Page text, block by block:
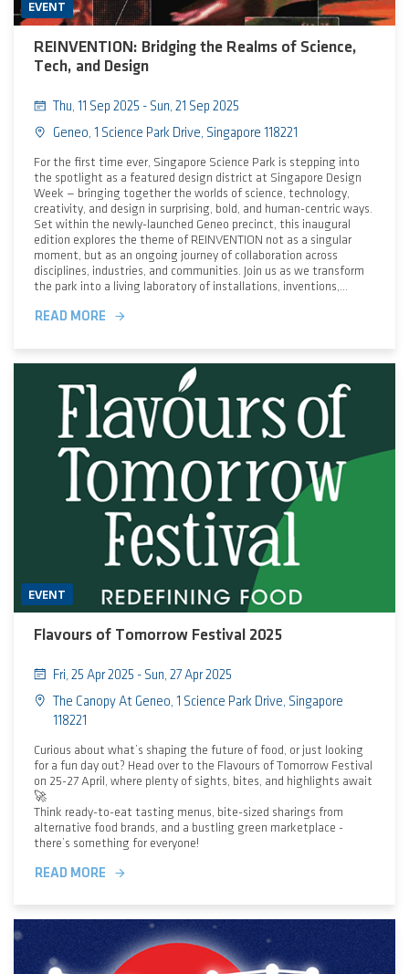
EVENT
REINVENTION: Bridging the Realms of Science,
Tech, and Design
Thu, 11 Sep 2025 - Sun, 21 Sep 2025
Geneo, 1 Science Park Drive, Singapore 118221
For the first time ever, Singapore Science Park is stepping into
the spotlight as a featured design district at Singapore Design
Week — bringing together the worlds of science, technology,
creativity, and design in surprising, bold, and human-centric ways.
Set within the newly-launched Geneo precinct, this inaugural
edition explores the theme of REINVENTION not as a singular
moment, but as an ongoing journey of collaboration across
disciplines, industries, and communities. Join us as we transform
the park into a living laboratory of installations, inventions,
scientific innovation, emerging technologies, and creative
READ MORE
EVENT
Flavours of Tomorrow Festival 2025
Fri, 25 Apr 2025 - Sun, 27 Apr 2025
The Canopy At Geneo, 1 Science Park Drive, Singapore
118221
Curious about what’s shaping the future of food, or just looking
for a fun day out? Head over to the Flavours of Tomorrow Festival
on 25-27 April, where plenty of sights, bites, and highlights await
🚀
Think ready-to-eat tasting menus, bite-sized sharings from
alternative food brands, and a bustling green marketplace -
there’s something for everyone!
READ MORE